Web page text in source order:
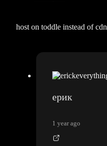
host on toddle instead of cdn
ерик
1 year ago